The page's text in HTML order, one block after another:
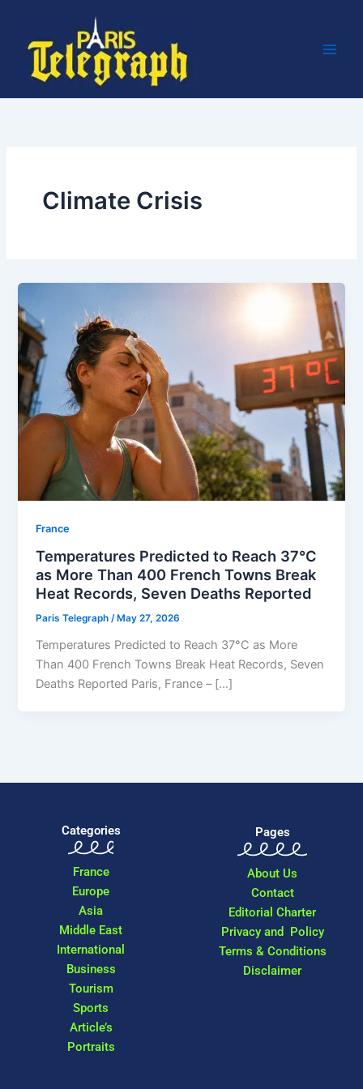
content
Climate Crisis
⁠France
Temperatures Predicted to Reach 37°C
as More Than 400 French Towns Break
Heat Records, Seven Deaths Reported
Paris Telegraph/ May 27, 2026
Temperatures Predicted to Reach 37°C as More
Than 400 French Towns Break Heat Records, Seven
Deaths Reported Paris, France – […]
Categories
France
Europe
Asia
Middle East
International
Business
Tourism
Sports
Article’s
Portraits
Pages
About Us
Contact
Editorial Charter
Privacy and Policy
Terms & Conditions
Disclaimer